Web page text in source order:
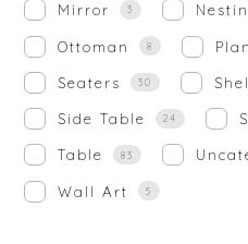
Mirror 3
Ottoman 8
Seaters 30
Side Table 24
Table 83
Wall Art 5